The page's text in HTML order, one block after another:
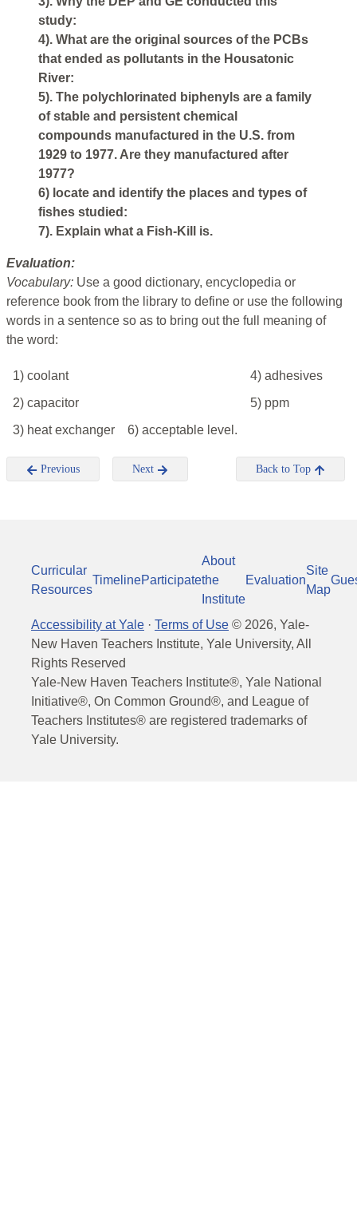
study:
4). What are the original sources of the PCBs
that ended as pollutants in the Housatonic
River:
5). The polychlorinated biphenyls are a family
of stable and persistent chemical
compounds manufactured in the U.S. from
1929 to 1977. Are they manufactured after
1977?
6) locate and identify the places and types of
fishes studied:
7). Explain what a Fish-Kill is.
Evaluation:
Vocabulary: Use a good dictionary, encyclopedia or
reference book from the library to define or use the following
words in a sentence so as to bring out the full meaning of
the word:
1) coolant
4) adhesives
2) capacitor
5) ppm
3) heat exchanger
6) acceptable level.
Previous Next Back to Top
Curricular
Resources
TimelineParticipate
About
the
Institute
Evaluation
Site
Map
Accessibility at Yale · Terms of Use © 2026, Yale-
New Haven Teachers Institute, Yale University, All
Rights Reserved
Yale-New Haven Teachers Institute®, Yale National
Initiative®, On Common Ground®, and League of
Teachers Institutes® are registered trademarks of
Yale University.